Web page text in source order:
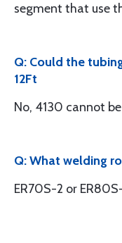
segment that use
Q: Could the
12Ft
No, 4130 cannot
Q: What welding
ER70S-2 or